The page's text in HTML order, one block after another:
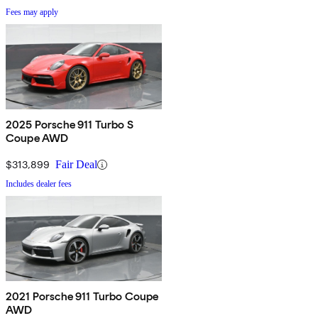
Fees may apply
2025 Porsche 911 Turbo S
Coupe AWD
$313,899 Fair Deal
Includes dealer fees
2021 Porsche 911 Turbo Coupe
AWD